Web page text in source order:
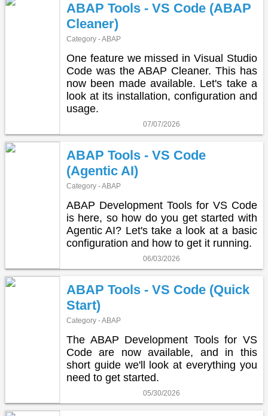
ABAP Tools - VS Code (ABAP
Cleaner)
Category - ABAP
One feature we missed in Visual Studio
Code was the ABAP Cleaner. This has
now been made available. Let's take a
look at its installation, configuration and
usage.
07/07/2026
ABAP Tools - VS Code
(Agentic AI)
Category - ABAP
ABAP Development Tools for VS Code
is here, so how do you get started with
Agentic AI? Let's take a look at a basic
configuration and how to get it running.
06/03/2026
ABAP Tools - VS Code (Quick
Start)
Category - ABAP
The ABAP Development Tools for VS
Code are now available, and in this
short guide we'll look at everything you
need to get started.
05/30/2026